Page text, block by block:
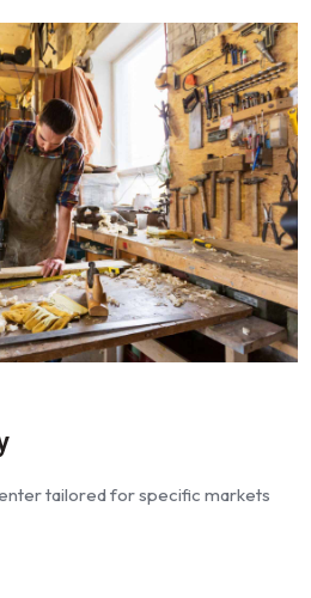
tailored for specific markets